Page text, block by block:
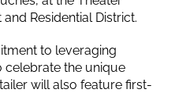
Residential District.
to leveraging
the unique
will also feature first-